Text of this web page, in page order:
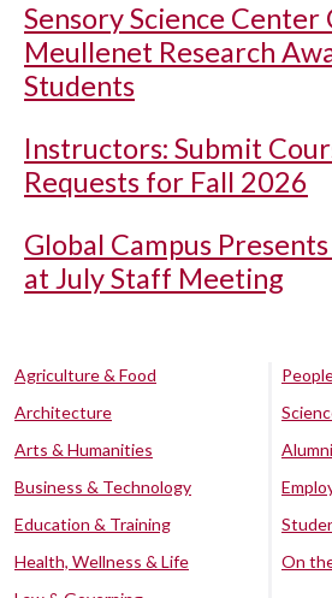
Sensory Science Center
Meullenet Research
Students
Instructors: Submit
Requests for Fall 2026
Global Campus
at July Staff Meeting
Agriculture & Food
Architecture
Arts & Humanities
Business & Technology
Education & Training
Health, Wellness & Life
On